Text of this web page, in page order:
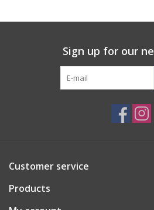
Sign up for our
Customer service
Products